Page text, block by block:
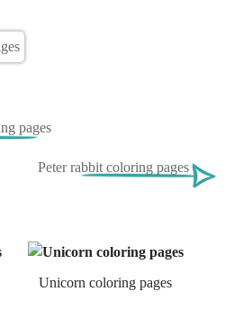
pages
Peter rabbit coloring pages
Unicorn coloring pages